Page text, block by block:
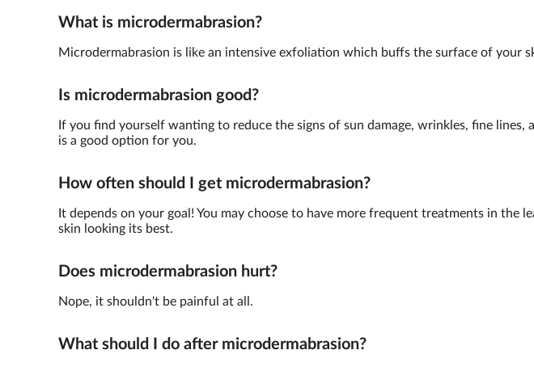
What is microdermabrasion?
Microdermabrasion is like an intensive exfoliation which buffs the surface of your
Is microdermabrasion good?
If you find yourself wanting to reduce the signs of sun damage, wrinkles, fine
is a good option for you.
How often should I get microdermabrasion?
It depends on your goal! You may choose to have more frequent treatments in
skin looking its best.
Does microdermabrasion hurt?
Nope, it shouldn't be painful at all.
What should I do after microdermabrasion?